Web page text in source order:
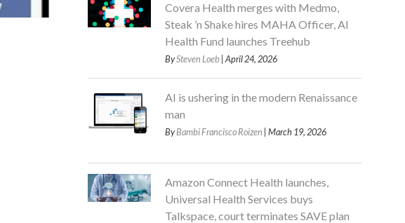
Covera Health merges with Medmo,
Steak ’n Shake hires MAHA Officer, AI
Health Fund launches Treehub
BySteven Loeb| April 24, 2026
AI is ushering in the modern Renaissance
man
ByBambi Francisco Roizen | March 19, 2026
Amazon Connect Health launches,
Universal Health Services buys
Talkspace, court terminates SAVE plan